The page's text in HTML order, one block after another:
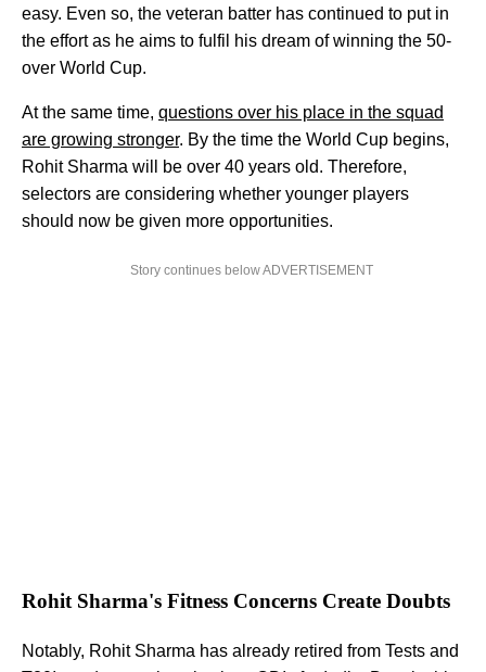
easy. Even so, the veteran batter has continued to put in
the effort as he aims to fulfil his dream of winning the 50-
over World Cup.
At the same time, questions over his place in the squad
are growing stronger. By the time the World Cup begins,
Rohit Sharma will be over 40 years old. Therefore,
selectors are considering whether younger players
should now be given more opportunities.
Story continues below ADVERTISEMENT
Rohit Sharma's Fitness Concerns Create Doubts
Notably, Rohit Sharma has already retired from Tests and